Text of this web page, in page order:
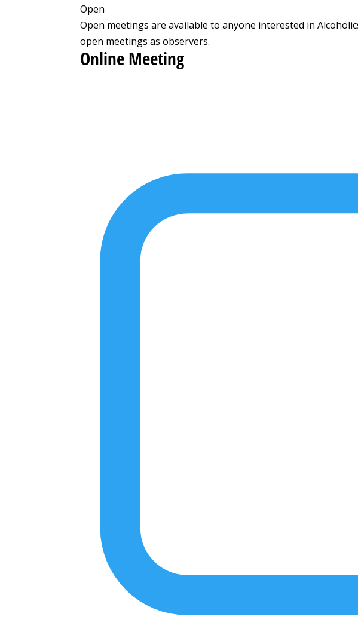
Open
Open meetings are available to anyone interested in
open meetings as observers.
Online Meeting